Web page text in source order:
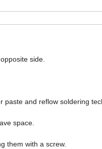
side.
paste and reflow soldering
space.
them with a screw.